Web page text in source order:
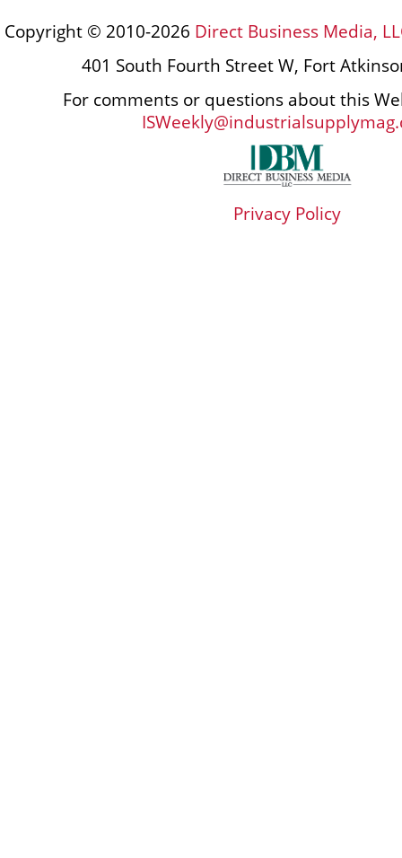
Copyright © 2010-2026 Direct Business Media,
401 South Fourth Street W, Fort
For comments or questions about this
Privacy Policy